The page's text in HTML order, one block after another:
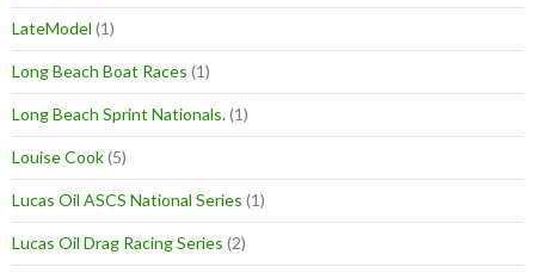
LateModel (1)
Long Beach Boat Races (1)
Long Beach Sprint Nationals.(1)
Louise Cook(5)
Lucas Oil ASCS National Series (1)
Lucas Oil Drag Racing Series (2)